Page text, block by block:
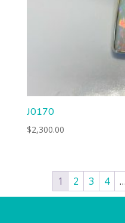
J0170
$2,300.00
1 2 3 4 …